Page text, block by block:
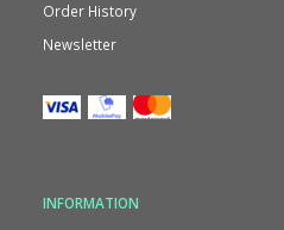
Order History
Newsletter
INFORMATION